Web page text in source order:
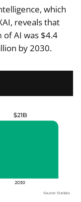
which
reveals that
AI was $4.4
by 2030.